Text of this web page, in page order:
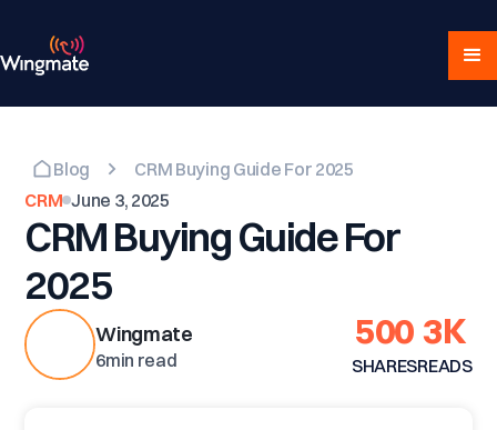
Blog
CRM Buying Guide For 2025
CRM June 3, 2025
CRM Buying Guide For
2025
Wingmate
6min read
500
SHARES
3K
READS